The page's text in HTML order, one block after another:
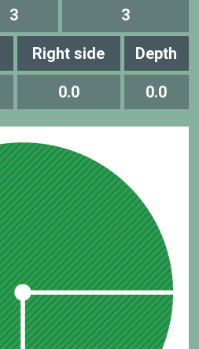
3 3
Right side Depth
0.0 0.0